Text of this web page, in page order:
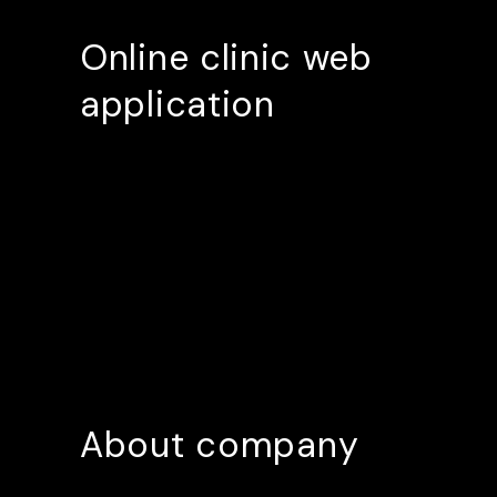
Online clinic web
application
About company